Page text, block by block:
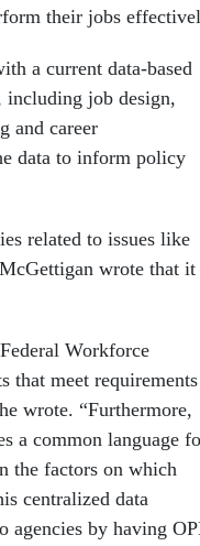
their jobs
a current data-based
job design,
and career
data to inform policy
related to issues like
wrote that it
Workforce
that meet requirements
wrote. “Furthermore,
a common language
the factors on which
centralized data
agencies by having